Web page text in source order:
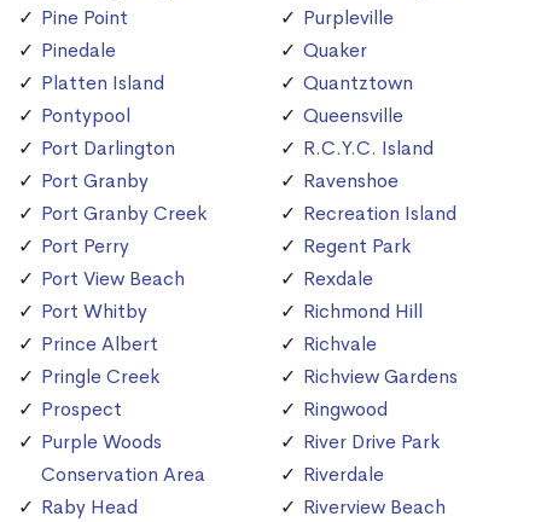
Pine Point
Pinedale
Platten Island
Pontypool
Port Darlington
Port Granby
Port Granby Creek
Port Perry
Port View Beach
Port Whitby
Prince Albert
Pringle Creek
Prospect
Purple Woods
Conservation Area
Raby Head
Purpleville
Quaker
Quantztown
Queensville
R.C.Y.C. Island
Ravenshoe
Recreation Island
Regent Park
Rexdale
Richmond Hill
Richvale
Richview Gardens
Ringwood
River Drive Park
Riverdale
Riverview Beach